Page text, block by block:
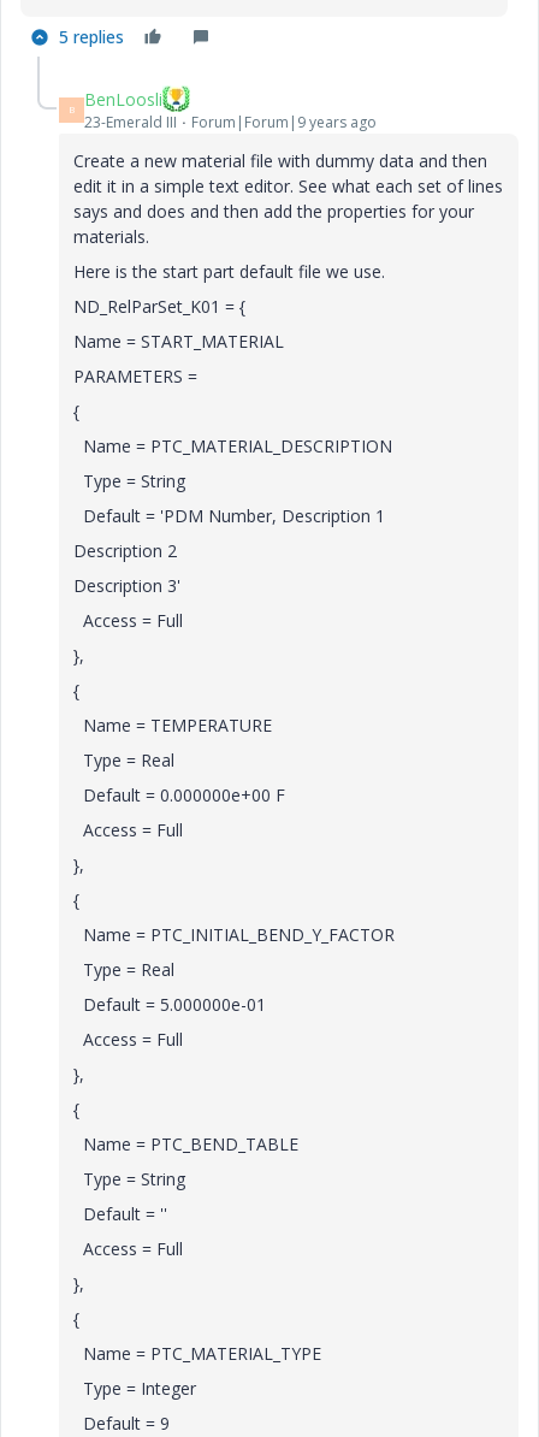
5 replies
B BenLoosli
23-Emerald III Forum|Forum|9 years ago
Create a new material file with dummy data and then
edit it in a simple text editor. See what each set of lines
says and does and then add the properties for your
materials.
Here is the start part default file we use.
ND_RelParSet_K01 = {
Name = START_MATERIAL
PARAMETERS =
{
Name = PTC_MATERIAL_DESCRIPTION
Type = String
Default = 'PDM Number, Description 1
Description 2
Description 3'
Access = Full
},
{
Name = TEMPERATURE
Type = Real
Default = 0.000000e+00 F
Access = Full
},
{
Name = PTC_INITIAL_BEND_Y_FACTOR
Type = Real
Default = 5.000000e-01
Access = Full
},
{
Name = PTC_BEND_TABLE
Type = String
Default = ''
Access = Full
},
{
Name = PTC_MATERIAL_TYPE
Type = Integer
Default = 9